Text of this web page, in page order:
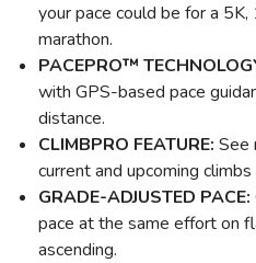
your pace could be for a
marathon.
PACEPRO™
with GPS-based pace
distance.
CLIMBPRO FEATURE: See
current and upcoming
GRADE-ADJUSTED PACE:
pace at the same effort on
ascending.